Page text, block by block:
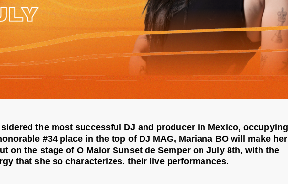
the most successful DJ and producer in Mexico, occupying
#34 place in the top of DJ MAG, Mariana BO will make her
on the stage of O Maior Sunset de Semper on July 8th, with the
that she so characterizes. their live performances.